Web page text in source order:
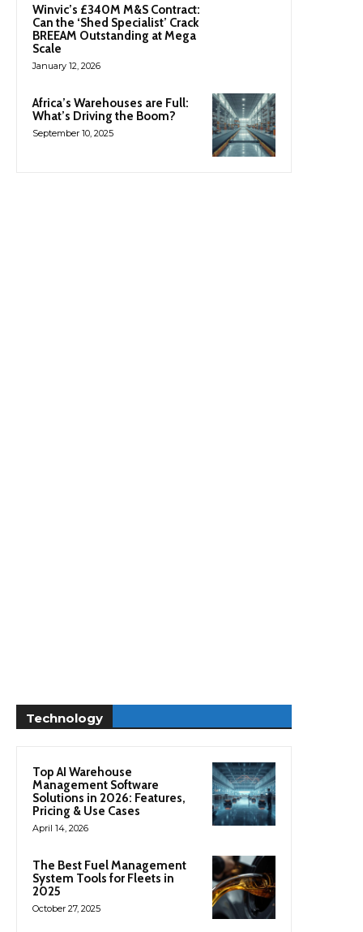
Winvic’s £340M M&S Contract:
Can the ‘Shed Specialist’ Crack
BREEAM Outstanding at Mega
Scale
January 12, 2026
Africa’s Warehouses are Full:
What’s Driving the Boom?
September 10, 2025
Technology
Top AI Warehouse
Management Software
Solutions in 2026: Features,
Pricing & Use Cases
April 14, 2026
The Best Fuel Management
System Tools for Fleets in
2025
October 27, 2025